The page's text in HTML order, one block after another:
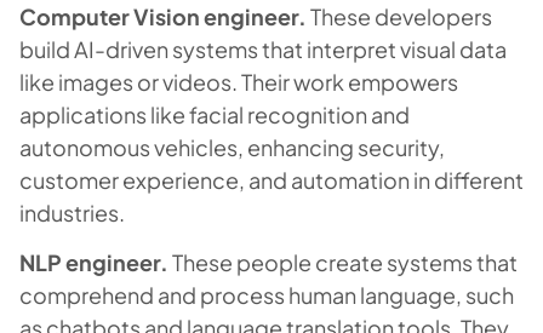
Computer Vision engineer. These developers
build AI-driven systems that interpret visual data
like images or videos. Their work empowers
applications like facial recognition and
autonomous vehicles, enhancing security,
customer experience, and automation in different
industries.
NLP engineer. These people create systems that
comprehend and process human language, such